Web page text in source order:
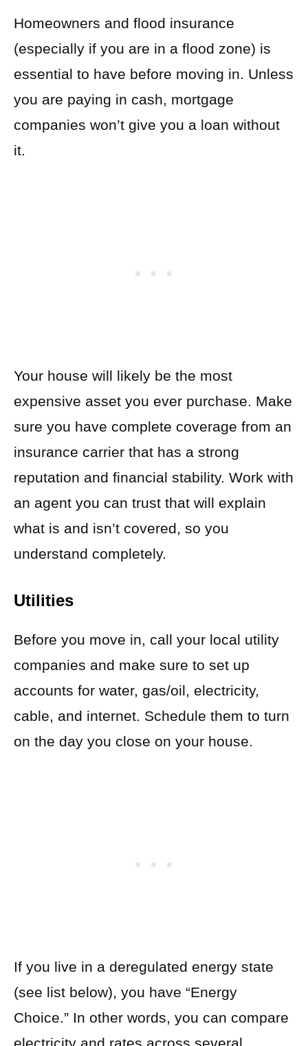
Homeowners and flood insurance
(especially if you are in a flood zone) is
essential to have before moving in. Unless
you are paying in cash, mortgage
companies won’t give you a loan without
it.
Your house will likely be the most
expensive asset you ever purchase. Make
sure you have complete coverage from an
insurance carrier that has a strong
reputation and financial stability. Work with
an agent you can trust that will explain
what is and isn’t covered, so you
understand completely.
Utilities
Before you move in, call your local utility
companies and make sure to set up
accounts for water, gas/oil, electricity,
cable, and internet. Schedule them to turn
on the day you close on your house.
If you live in a deregulated energy state
(see list below), you have “Energy
Choice.” In other words, you can compare